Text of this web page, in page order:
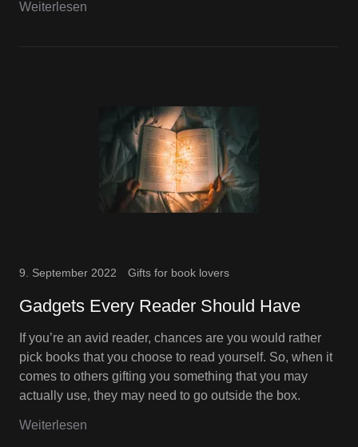
Weiterlesen
9. September 2022 Gifts for book lovers
Gadgets Every Reader Should Have
If you’re an avid reader, chances are you would rather
pick books that you choose to read yourself. So, when it
comes to others gifting you something that you may
actually use, they may need to go outside the box.
Weiterlesen